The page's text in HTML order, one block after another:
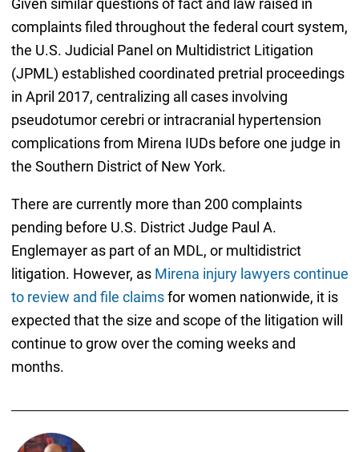
complaints filed throughout the federal court system,
the U.S. Judicial Panel on Multidistrict Litigation
(JPML) established coordinated pretrial proceedings
in April 2017, centralizing all cases involving
pseudotumor cerebri or intracranial hypertension
complications from Mirena IUDs before one judge in
the Southern District of New York.
There are currently more than 200 complaints
pending before U.S. District Judge Paul A.
Englemayer as part of an MDL, or multidistrict
litigation. However, as Mirena injury lawyers continue
to review and file claimsfor women nationwide, it is
expected that the size and scope of the litigation will
continue to grow over the coming weeks and
months.